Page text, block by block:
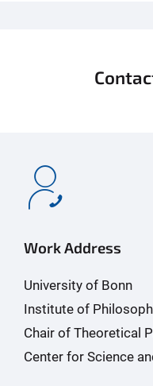
Work Address
University of Bonn
Institute of
Chair of Theoretical
Center for Science